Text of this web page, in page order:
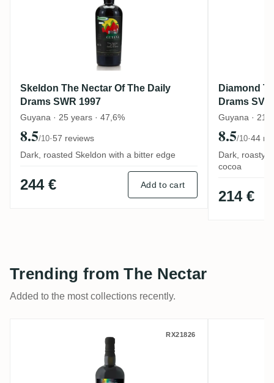
Skeldon The Nectar Of The Daily
Drams SWR 1997
Guyana · 25 years · 47,6%
8.5/10·57 reviews
Dark, roasted Skeldon with a bitter edge
244 € Add to cart
Diamond
Drams SV
Guyana · 21
8.5/10·44
Dark, roasty
cocoa
214 €
Trending from The Nectar
Added to the most collections recently.
Savanna The Nectar Of The Daily Drams
RX21826